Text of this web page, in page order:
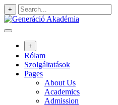
Skip
to
+
+
Rólam
Szolgáltatások
Pages
About Us
Academics
Admission